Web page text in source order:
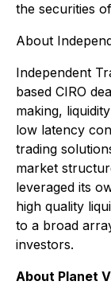
the securities
About
Independent
based CIRO
making,
low latency
trading
market
leveraged its
high quality
to a broad
investors.
About Planet